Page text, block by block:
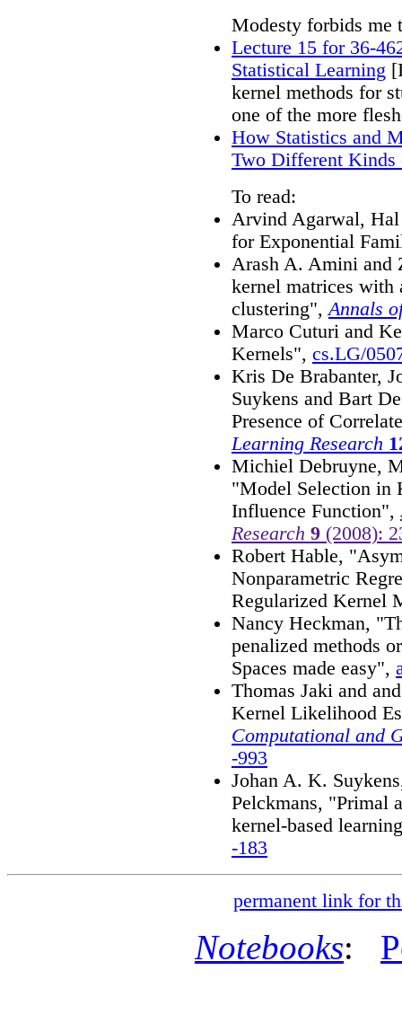
Modesty forbids me
Lecture 15 for 36-
Statistical Learning
kernel methods for
one of the more
How Statistics and
Two Different
To read:
Arvind Agarwal,
for Exponential
Arash A. Amini and
kernel matrices with
clustering",Annals
Marco Cuturi and
Kernels", cs.LG/
Kris De Brabanter,
Suykens and Bart
Presence of
Learning Research
Michiel Debruyne,
"Model Selection in
Influence Function",
Research 9 (2008):
Robert Hable,
Nonparametric
Regularized Kernel
Nancy Heckman,
penalized methods
Spaces made easy",
Thomas Jaki and
Kernel Likelihood
Computational and
-993
Johan A. K.
Pelckmans, "Primal
kernel-based
-183
permanent link for
Notebooks: